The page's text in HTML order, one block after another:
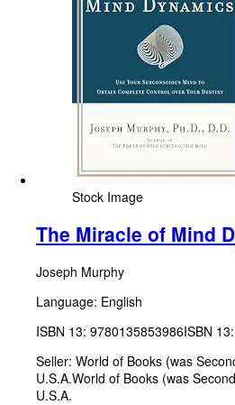
Stock Image
The Miracle of Mind
Joseph Murphy
Language: English
ISBN 13: 9780135853986ISBN
Seller: World of Books (was
U.S.A.World of Books (was
U.S.A.